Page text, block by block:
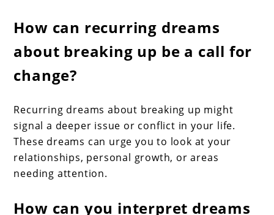
How can recurring dreams
about breaking up be a call for
change?
Recurring dreams about breaking up might
signal a deeper issue or conflict in your life.
These dreams can urge you to look at your
relationships, personal growth, or areas
needing attention.
How can you interpret dreams